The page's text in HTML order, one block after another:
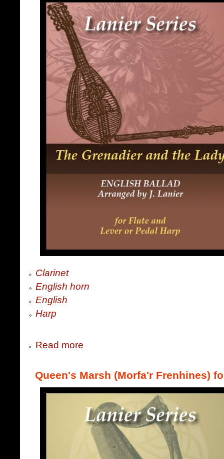
Clarinet
English horn
English
Harp
Read more
Queen's Marsh (Morfa'r Frenhines)